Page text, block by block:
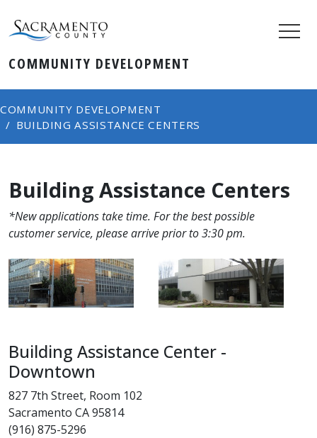
COMMUNITY DEVELOPMENT
COMMUNITY DEVELOPMENT
BUILDING ASSISTANCE CENTERS
Building Assistance Centers
*New applications take time. For the best possible
customer service, please arrive prior to 3:30 pm.
​Building Assistance Center -
Downtown
827 7th Street, Room 102
Sacramento CA 95814
(916) 875-5296